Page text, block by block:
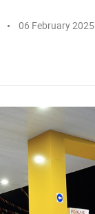
06 February 2025